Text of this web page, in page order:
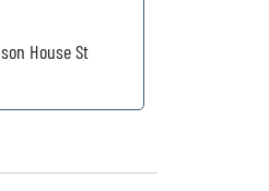
House St